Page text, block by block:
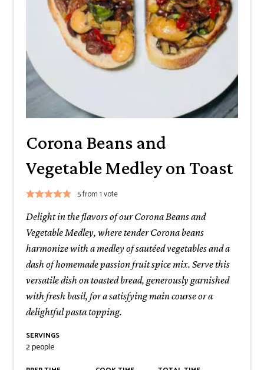
Corona Beans and
Vegetable Medley on Toast
5from 1 vote
Delight in the flavors of our Corona Beans and
Vegetable Medley, where tender Corona beans
harmonize with a medley of sautéed vegetables and a
dash of homemade passion fruit spice mix. Serve this
versatile dish on toasted bread, generously garnished
with fresh basil, for a satisfying main course or a
delightful pasta topping.
SERVINGS
2people